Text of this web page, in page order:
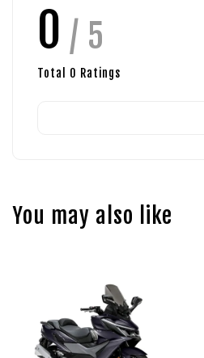
0 / 5
Total 0 Ratings
You may also like